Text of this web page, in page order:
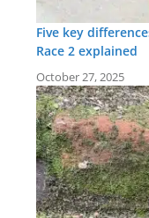
Five key
Race 2 explained
October 27, 2025